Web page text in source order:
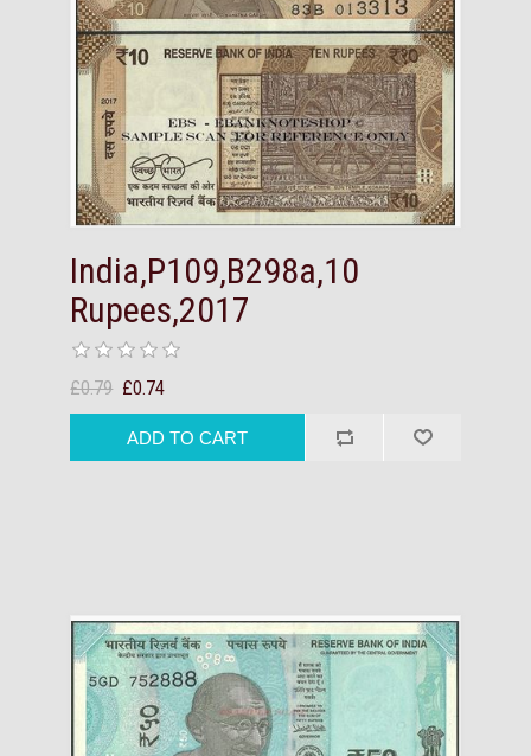
India,P109,B298a,10
Rupees,2017
£0.79 £0.74